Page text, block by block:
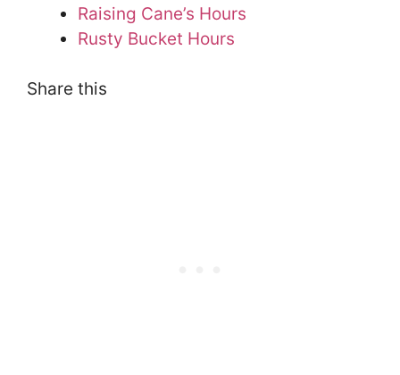
Raising Cane’s Hours
Rusty Bucket Hours
Share this